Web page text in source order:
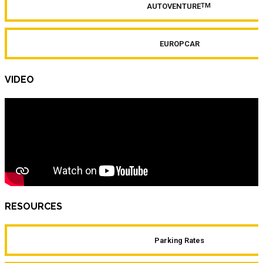
AUTOVENTURETM
EUROPCAR
VIDEO
RESOURCES
Parking Rates